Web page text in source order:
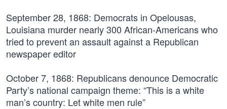
September 28, 1868: Democrats in Opelousas,
Louisiana murder nearly 300 African-Americans who
tried to prevent an assault against a Republican
newspaper editor
October 7, 1868: Republicans denounce Democratic
Party’s national campaign theme: “This is a white
man’s country: Let white men rule”